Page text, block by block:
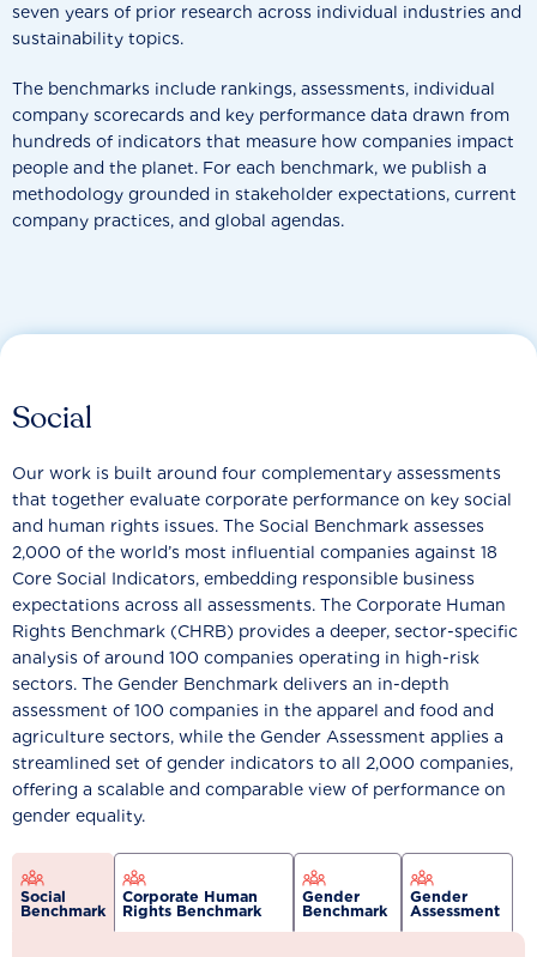
seven years of prior research across individual industries and
sustainability topics.
The benchmarks include rankings, assessments, individual
company scorecards and key performance data drawn from
hundreds of indicators that measure how companies impact
people and the planet. For each benchmark, we publish a
methodology grounded in stakeholder expectations, current
company practices, and global agendas.
Social
Our work is built around four complementary assessments
that together evaluate corporate performance on key social
and human rights issues. The Social Benchmark assesses
2,000 of the world’s most influential companies against 18
Core Social Indicators, embedding responsible business
expectations across all assessments. The Corporate Human
Rights Benchmark (CHRB) provides a deeper, sector-specific
analysis of around 100 companies operating in high-risk
sectors. The Gender Benchmark delivers an in-depth
assessment of 100 companies in the apparel and food and
agriculture sectors, while the Gender Assessment applies a
streamlined set of gender indicators to all 2,000 companies,
offering a scalable and comparable view of performance on
gender equality.
Social
Benchmark
Corporate Human
Rights Benchmark
Gender
Benchmark
Gender
Assessment